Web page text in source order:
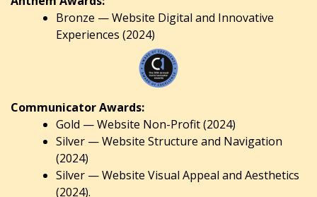
Bronze — Website Digital and Innovative
Experiences (2024)
Communicator Awards:
Gold — Website Non-Profit (2024)
Silver — Website Structure and Navigation
(2024)
Silver — Website Visual Appeal and Aesthetics
(2024).